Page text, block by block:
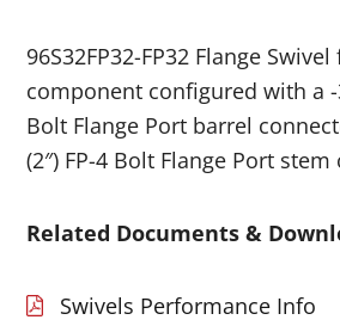
96S32FP32-FP32 Flange
component configured with a -
Bolt Flange Port barrel
(2″) FP-4 Bolt Flange Port
Related Documents &
Swivels Performance Info